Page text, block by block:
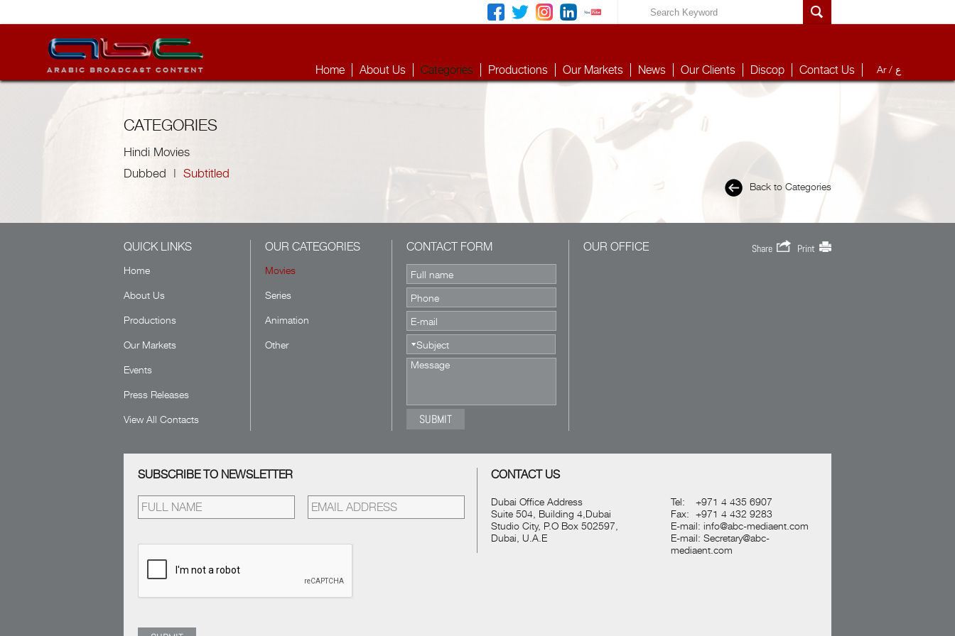
Home About Us Categories Productions Our Markets News Our Clients Discop Contact Us Ar / ع
CATEGORIES
Hindi Movies
Dubbed | Subtitled
Back to Categories
QUICK LINKS
Home
About Us
Productions
Our Markets
Events
Press Releases
View All Contacts
OUR CATEGORIES
Movies
Series
Animation
Other
CONTACT FORM OUR OFFICE Share Print
SUBSCRIBE TO NEWSLETTER CONTACT US
Dubai Office Address
Suite 504, Building 4,Dubai
Studio City, P.O Box 502597,
Dubai, U.A.E
Tel:
+971 4 435 6907
Fax: +971 4 432 9283
E-mail: info@abc-mediaent.com
E-mail: Secretary@abc-
mediaent.com